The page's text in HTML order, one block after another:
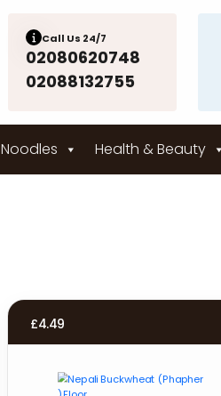
Call Us 24/7
02080620748
02088132755
Noodles Health & Beauty
£4.49